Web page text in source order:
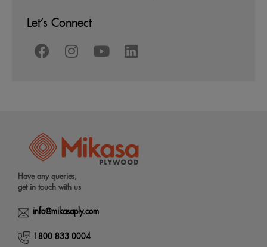
Let’s Connect
Have any queries,
get in touch with us
info@mikasaply.com
1800 833 0004